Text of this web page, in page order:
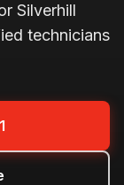
Silverhill
technicians